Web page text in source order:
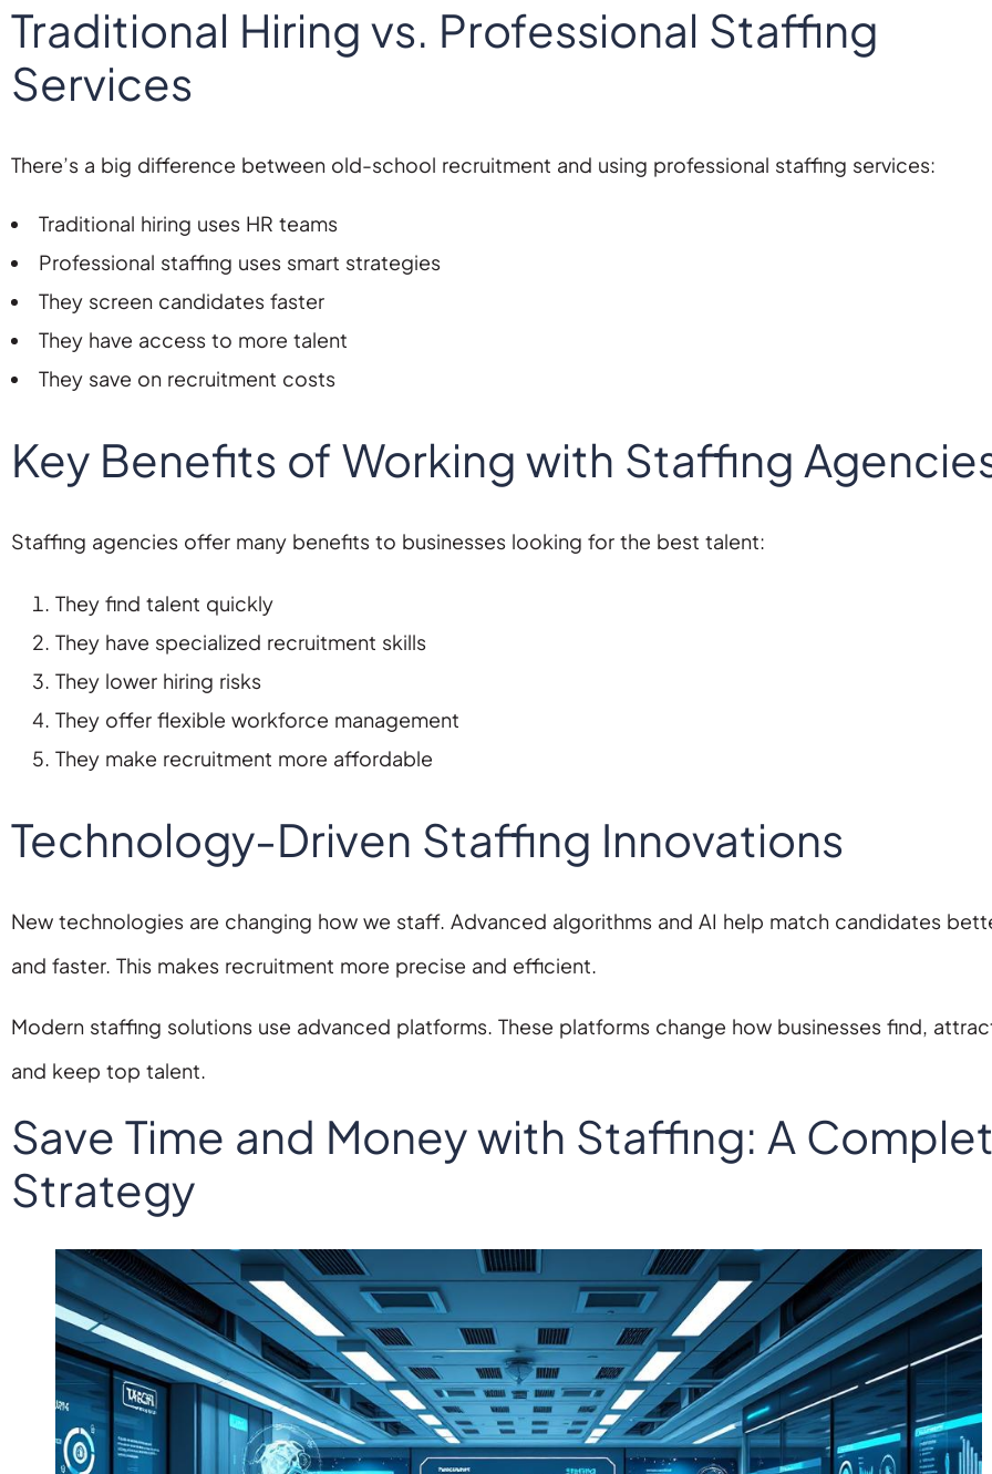
Traditional Hiring vs. Professional Staffing
Services
There’s a big difference between old-school recruitment and using professional staffing services:
Traditional hiring uses HR teams
Professional staffing uses smart strategies
They screen candidates faster
They have access to more talent
They save on recruitment costs
Key Benefits of Working with Staffing
Staffing agencies offer many benefits to businesses looking for the best talent:
They find talent quickly
They have specialized recruitment skills
They lower hiring risks
They offer flexible workforce management
They make recruitment more affordable
Technology-Driven Staffing Innovations
New technologies are changing how we staff. Advanced algorithms and AI help match candidates
and faster. This makes recruitment more precise and efficient.
Modern staffing solutions use advanced platforms. These platforms change how businesses find,
and keep top talent.
Save Time and Money with Staffing: A
Strategy